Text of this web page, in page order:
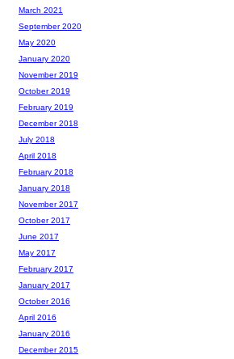
March 2021
September 2020
May 2020
January 2020
November 2019
October 2019
February 2019
December 2018
July 2018
April 2018
February 2018
January 2018
November 2017
October 2017
June 2017
May 2017
February 2017
January 2017
October 2016
April 2016
January 2016
December 2015